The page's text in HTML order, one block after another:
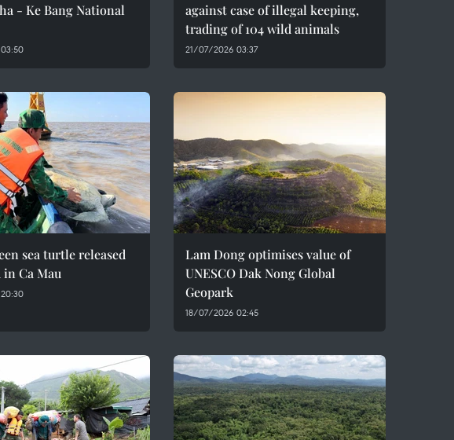
- Ke Bang National
against case of illegal keeping,
trading of 104 wild animals
21/07/2026 03:37
sea turtle released
Ca Mau
Lam Dong optimises value of
UNESCO Dak Nong Global
Geopark
18/07/2026 02:45